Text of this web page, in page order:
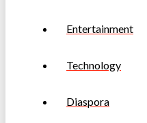
Entertainment
Technology
Diaspora